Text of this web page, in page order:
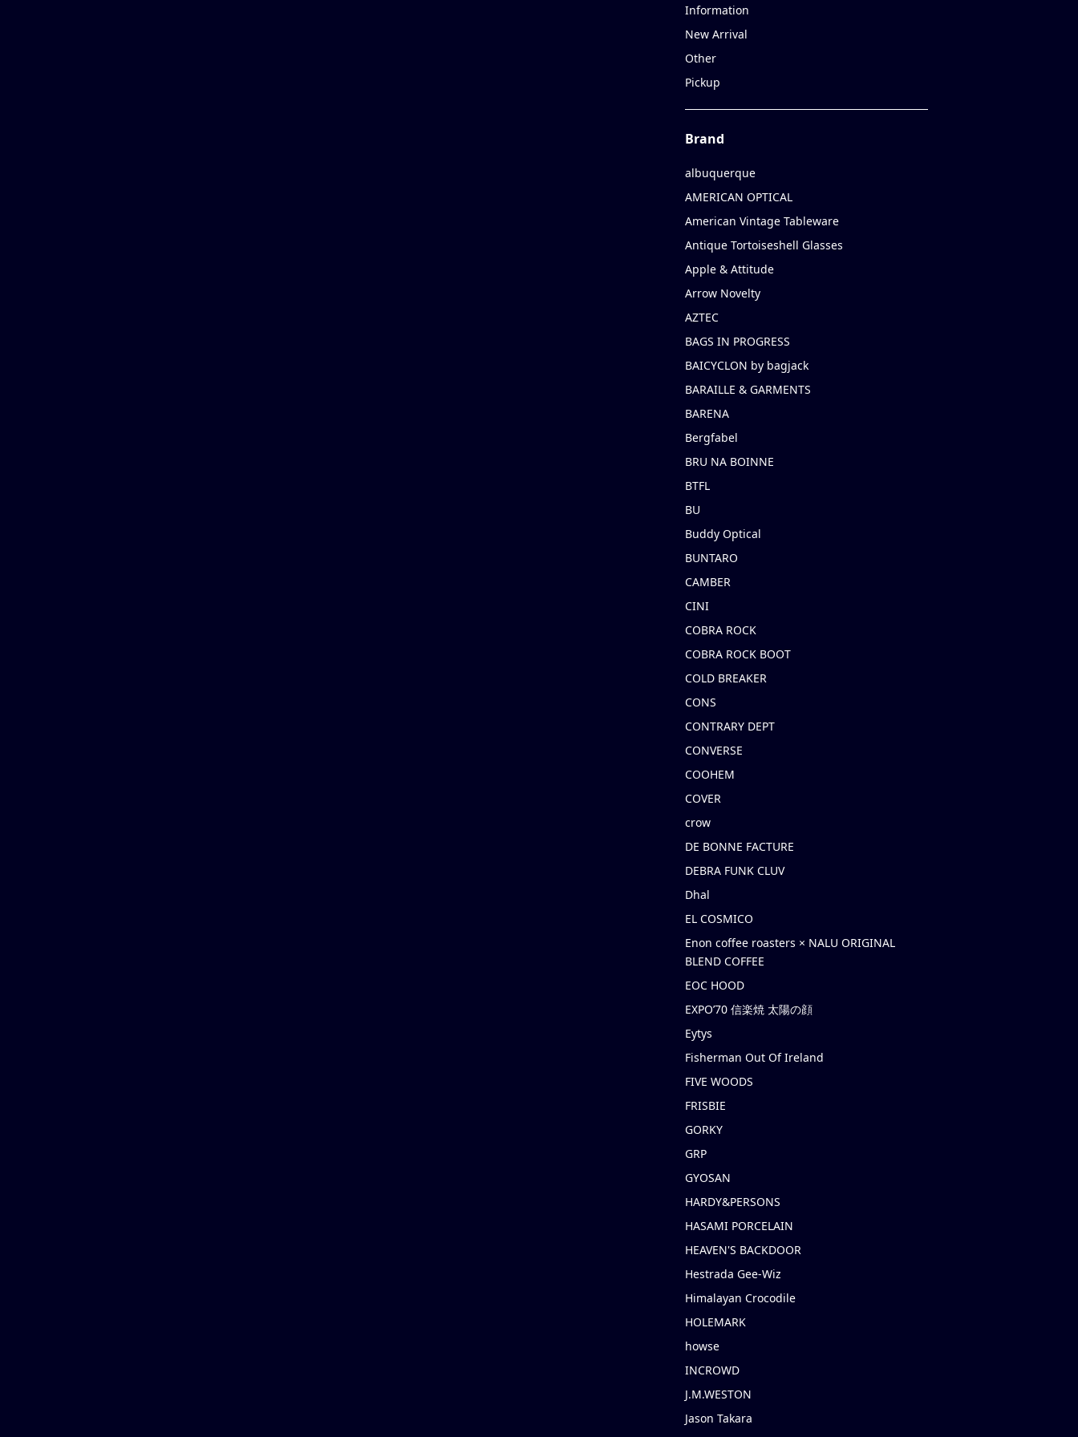
Information
New Arrival
Other
Pickup
Brand
albuquerque
AMERICAN OPTICAL
American Vintage Tableware
Antique Tortoiseshell Glasses
Apple & Attitude
Arrow Novelty
AZTEC
BAGS IN PROGRESS
BAICYCLON by bagjack
BARAILLE & GARMENTS
BARENA
Bergfabel
BRU NA BOINNE
BTFL
BU
Buddy Optical
BUNTARO
CAMBER
CINI
COBRA ROCK
COBRA ROCK BOOT
COLD BREAKER
CONS
CONTRARY DEPT
CONVERSE
COOHEM
COVER
crow
DE BONNE FACTURE
DEBRA FUNK CLUV
Dhal
EL COSMICO
Enon coffee roasters × NALU ORIGINAL
BLEND COFFEE
EOC HOOD
EXPO’70 信楽焼 太陽の顔
Eytys
Fisherman Out Of Ireland
FIVE WOODS
FRISBIE
GORKY
GRP
GYOSAN
HARDY&PERSONS
HASAMI PORCELAIN
HEAVEN'S BACKDOOR
Hestrada Gee-Wiz
Himalayan Crocodile
HOLEMARK
howse
INCROWD
J.M.WESTON
Jason Takara